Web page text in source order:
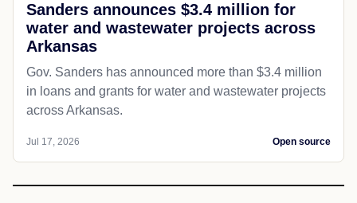
Sanders announces $3.4 million for
water and wastewater projects across
Arkansas
Gov. Sanders has announced more than $3.4 million
in loans and grants for water and wastewater projects
across Arkansas.
Jul 17, 2026 Open source